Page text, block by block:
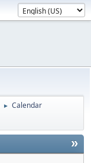
► Calendar
»